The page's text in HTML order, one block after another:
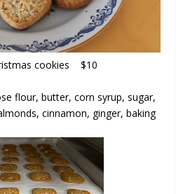
cookies $10
flour, butter, corn syrup, sugar,
cinnamon, ginger, baking